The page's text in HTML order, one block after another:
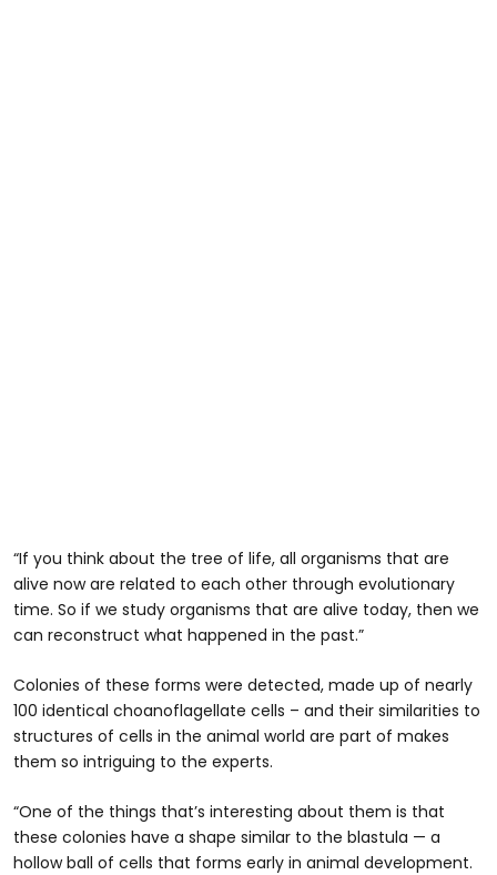
“If you think about the tree of life, all organisms that are
alive now are related to each other through evolutionary
time. So if we study organisms that are alive today, then we
can reconstruct what happened in the past.”
Colonies of these forms were detected, made up of nearly
100 identical choanoflagellate cells – and their similarities to
structures of cells in the animal world are part of makes
them so intriguing to the experts.
“One of the things that’s interesting about them is that
these colonies have a shape similar to the blastula — a
hollow ball of cells that forms early in animal development.